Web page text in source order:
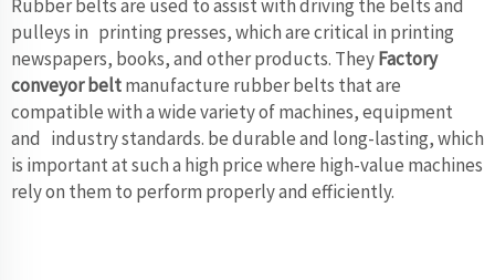
Rubber belts are used to assist with driving the belts and
pulleys in printing presses, which are critical in printing
newspapers, books, and other products. TheyFactory
conveyor beltmanufacture rubber belts that are
compatible with a wide variety of machines, equipment
and industry standards. be durable and long-lasting, which
is important at such a high price where high-value machines
rely on them to perform properly and efficiently.